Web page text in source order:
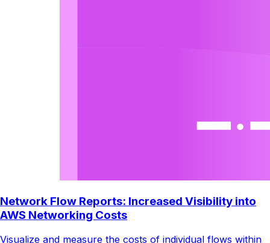
Network Flow Reports: Increased Visibility into
AWS Networking Costs
Visualize and measure the costs of individual flows within